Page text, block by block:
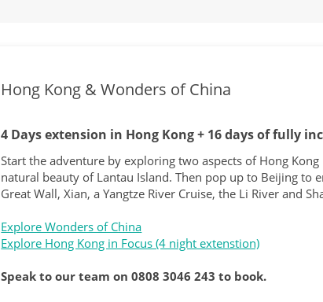
Hong Kong & Wonders of China
4 Days extension in Hong Kong + 16 days of fully
Start the adventure by exploring two aspects of Hong
natural beauty of Lantau Island. Then pop up to Beijing to
Great Wall, Xian, a Yangtze River Cruise, the Li River and
Explore Wonders of China
Explore Hong Kong in Focus (4 night extenstion)
Speak to our team on 0808 3046 243 to book.